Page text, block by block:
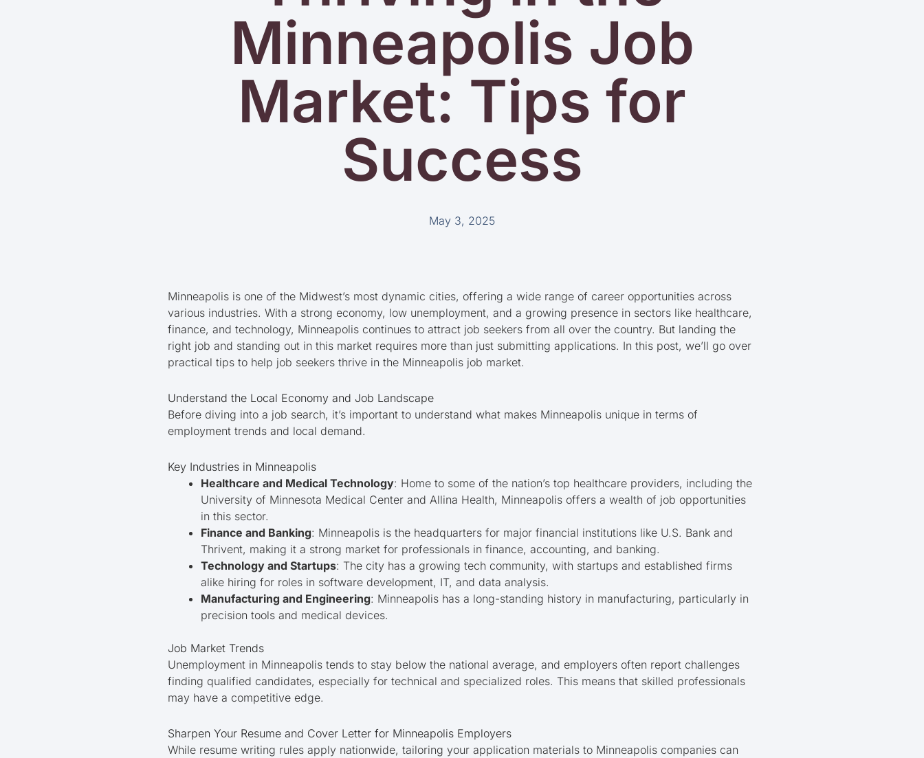
Minneapolis Job
Market: Tips for
Success
May 3, 2025
Minneapolis is one of the Midwest’s most dynamic cities, offering a wide range of career opportunities across
various industries. With a strong economy, low unemployment, and a growing presence in sectors like healthcare,
finance, and technology, Minneapolis continues to attract job seekers from all over the country. But landing the
right job and standing out in this market requires more than just submitting applications. In this post, we’ll go over
practical tips to help job seekers thrive in the Minneapolis job market.
Understand the Local Economy and Job Landscape
Before diving into a job search, it’s important to understand what makes Minneapolis unique in terms of
employment trends and local demand.
Key Industries in Minneapolis
Healthcare and Medical Technology: Home to some of the nation’s top healthcare providers, including the
University of Minnesota Medical Center and Allina Health, Minneapolis offers a wealth of job opportunities
in this sector.
Finance and Banking: Minneapolis is the headquarters for major financial institutions like U.S. Bank and
Thrivent, making it a strong market for professionals in finance, accounting, and banking.
Technology and Startups: The city has a growing tech community, with startups and established firms
alike hiring for roles in software development, IT, and data analysis.
Manufacturing and Engineering: Minneapolis has a long-standing history in manufacturing, particularly in
precision tools and medical devices.
Job Market Trends
Unemployment in Minneapolis tends to stay below the national average, and employers often report challenges
finding qualified candidates, especially for technical and specialized roles. This means that skilled professionals
may have a competitive edge.
Sharpen Your Resume and Cover Letter for Minneapolis Employers
While resume writing rules apply nationwide, tailoring your application materials to Minneapolis companies can